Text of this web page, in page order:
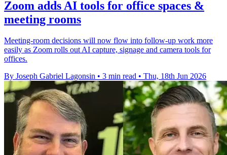
Zoom adds AI tools for office spaces &
meeting rooms
Meeting-room decisions will now flow into follow-up work more
easily as Zoom rolls out AI capture, signage and camera tools for
offices.
By Joseph Gabriel Lagonsin • 3 min read • Thu, 18th Jun 2026